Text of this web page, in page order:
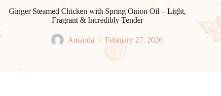
Ginger Steamed Chicken with Spring Onion Oil – Light,
Fragrant & Incredibly Tender
Amanda February 27, 2026